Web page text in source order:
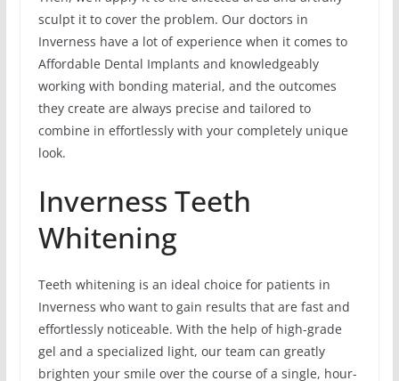
sculpt it to cover the problem. Our doctors in
Inverness have a lot of experience when it comes to
Affordable Dental Implants and knowledgeably
working with bonding material, and the outcomes
they create are always precise and tailored to
combine in effortlessly with your completely unique
look.
Inverness Teeth
Whitening
Teeth whitening is an ideal choice for patients in
Inverness who want to gain results that are fast and
effortlessly noticeable. With the help of high-grade
gel and a specialized light, our team can greatly
brighten your smile over the course of a single, hour-